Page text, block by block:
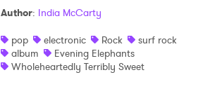
Author: India McCarty
pop
electronic Rock
surf rock
album
Evening Elephants
Wholeheartedly Terribly Sweet